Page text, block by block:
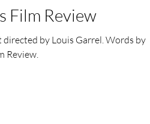
Film Review
by Louis Garrel. Words by
Review.